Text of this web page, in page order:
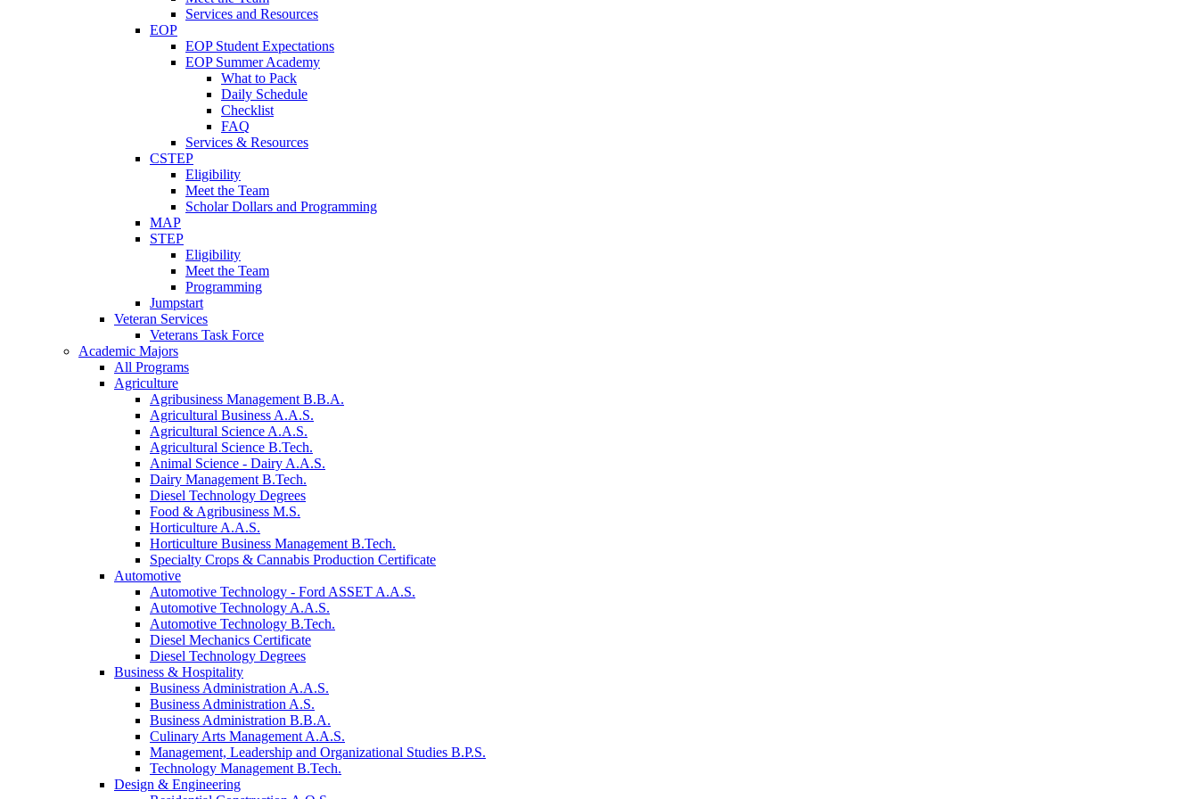
Services and Resources
EOP
EOP Student Expectations
EOP Summer Academy
What to Pack
Daily Schedule
Checklist
FAQ
Services & Resources
CSTEP
Eligibility
Meet the Team
Scholar Dollars and Programming
MAP
STEP
Eligibility
Meet the Team
Programming
Jumpstart
Veteran Services
Veterans Task Force
Academic Majors
All Programs
Agriculture
Agribusiness Management B.B.A.
Agricultural Business A.A.S.
Agricultural Science A.A.S.
Agricultural Science B.Tech.
Animal Science - Dairy A.A.S.
Dairy Management B.Tech.
Diesel Technology Degrees
Food & Agribusiness M.S.
Horticulture A.A.S.
Horticulture Business Management B.Tech.
Specialty Crops & Cannabis Production Certificate
Automotive
Automotive Technology - Ford ASSET A.A.S.
Automotive Technology A.A.S.
Automotive Technology B.Tech.
Diesel Mechanics Certificate
Diesel Technology Degrees
Business & Hospitality
Business Administration A.A.S.
Business Administration A.S.
Business Administration B.B.A.
Culinary Arts Management A.A.S.
Management, Leadership and Organizational Studies B.P.S.
Technology Management B.Tech.
Design & Engineering